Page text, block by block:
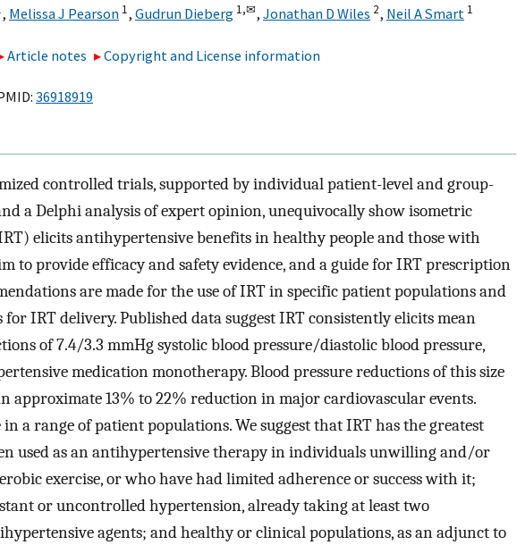
, Melissa J Pearson 1, Gudrun Dieberg 1,✉, Jonathan D Wiles 2, Neil A Smart 1
Article notes Copyright and License information
36918919
controlled trials, supported by individual patient-level and group-
a Delphi analysis of expert opinion, unequivocally show isometric
elicits antihypertensive benefits in healthy people and those with
to provide efficacy and safety evidence, and a guide for IRT prescription
are made for the use of IRT in specific patient populations and
IRT delivery. Published data suggest IRT consistently elicits mean
of 7.4/3.3 mmHg systolic blood pressure/diastolic blood pressure,
medication monotherapy. Blood pressure reductions of this size
approximate 13% to 22% reduction in major cardiovascular events.
in a range of patient populations. We suggest that IRT has the greatest
used as an antihypertensive therapy in individuals unwilling and/or
exercise, or who have had limited adherence or success with it;
or uncontrolled hypertension, already taking at least two
agents; and healthy or clinical populations, as an adjunct to